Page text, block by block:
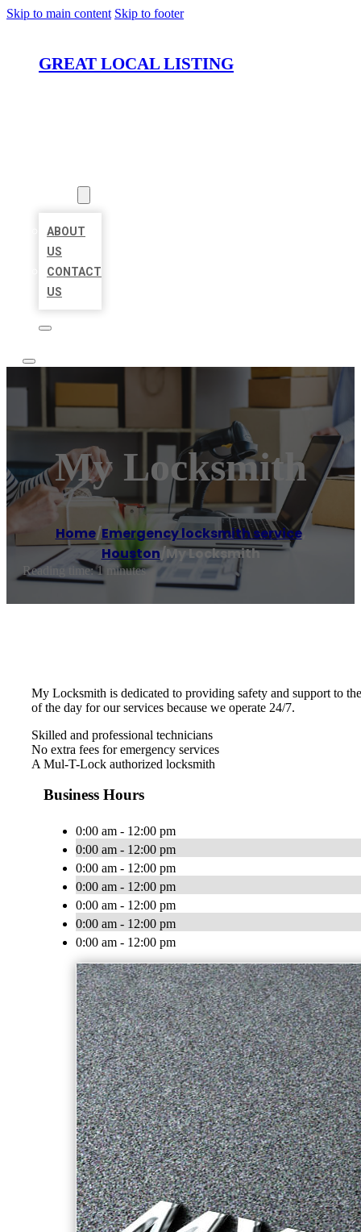
Skip to main content Skip to footer
GREAT LOCAL LISTING
ABOUT
US
CONTACT
US
My Locksmith
Home/Emergency locksmith service,
Houston/My Locksmith
Reading time: 1 minutes
My Locksmith is dedicated to providing safety and support to
of the day for our services because we operate 24/7.
Skilled and professional technicians
No extra fees for emergency services
A Mul-T-Lock authorized locksmith
Business Hours
0:00 am - 12:00 pm
0:00 am - 12:00 pm
0:00 am - 12:00 pm
0:00 am - 12:00 pm
0:00 am - 12:00 pm
0:00 am - 12:00 pm
0:00 am - 12:00 pm